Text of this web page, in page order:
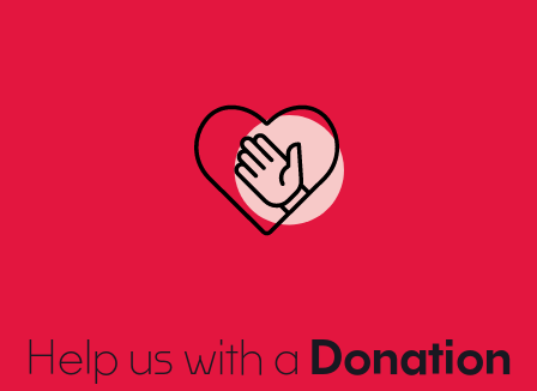
Help us with a Donation